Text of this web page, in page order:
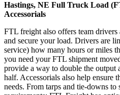
Hastings, NE Full Truck Load
Accessorials
FTL freight also offers team drivers
and secure your load. Drivers are
service) how many hours or miles
you need your FTL shipment
provide a way to double the output
half. Accessorials also help ensure
needs. From tarps and tie-downs to